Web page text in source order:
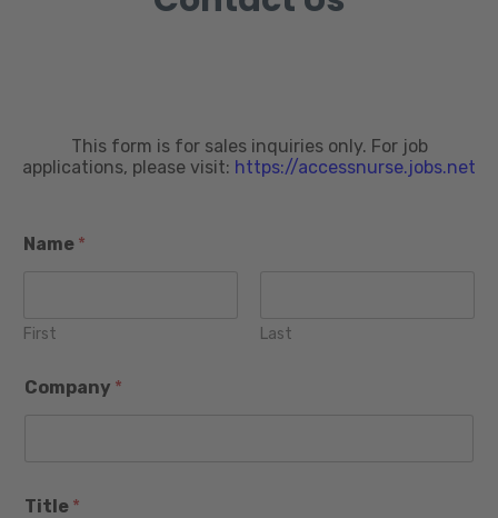
This form is for sales inquiries only. For job
applications, please visit: https://accessnurse.jobs.net
Name *
First Last
Company *
Title *